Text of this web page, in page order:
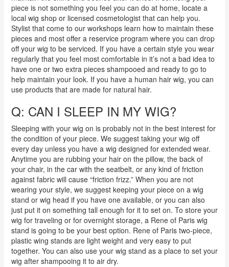
piece is not something you feel you can do at home, locate a
local wig shop or licensed cosmetologist that can help you.
Stylist that come to our workshops learn how to maintain these
pieces and most offer a reservice program where you can drop
off your wig to be serviced. If you have a certain style you wear
regularly that you feel most comfortable in it’s not a bad idea to
have one or two extra pieces shampooed and ready to go to
help maintain your look. If you have a human hair wig, you can
use products that are made for natural hair.
Q: CAN I SLEEP IN MY WIG?
Sleeping with your wig on is probably not in the best interest for
the condition of your piece. We suggest taking your wig off
every day unless you have a wig designed for extended wear.
Anytime you are rubbing your hair on the pillow, the back of
your chair, in the car with the seatbelt, or any kind of friction
against fabric will cause “friction frizz.” When you are not
wearing your style, we suggest keeping your piece on a wig
stand or wig head if you have one available, or you can also
just put it on something tall enough for it to set on. To store your
wig for traveling or for overnight storage, a Rene of Paris wig
stand is going to be your best option. Rene of Paris two-piece,
plastic wing stands are light weight and very easy to put
together. You can also use your wig stand as a place to set your
wig after shampooing it to air dry.